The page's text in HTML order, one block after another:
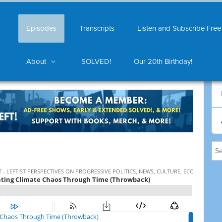
Episodes Transcripts Listen and Subscribe Free
About SOLVED! Our 20th Birthday!